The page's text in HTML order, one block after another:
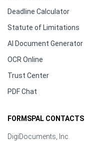
Deadline Calculator
Statute of Limitations
AI Document Generator
OCR Online
Trust Center
PDF Chat
FORMSPAL CONTACTS
DigiDocuments, Inc.